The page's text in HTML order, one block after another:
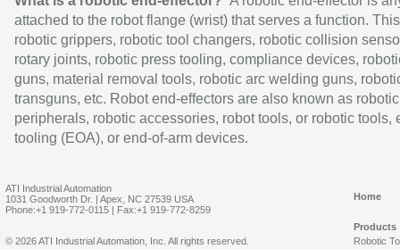
attached to the robot flange (wrist) that serves a function.
robotic grippers, robotic tool changers, robotic collision
rotary joints, robotic press tooling, compliance devices,
guns, material removal tools, robotic arc welding guns,
transguns, etc. Robot end-effectors are also known as robotic
peripherals, robotic accessories, robot tools, or robotic tools,
tooling (EOA), or end-of-arm devices.
ATI Industrial Automation
1031 Goodworth Dr. | Apex, NC 27539 USA
Phone:+1 919-772-0115 | Fax:+1 919-772-8259
Home
Products
Robotic
© 2026 ATI Industrial Automation, Inc. All rights reserved.